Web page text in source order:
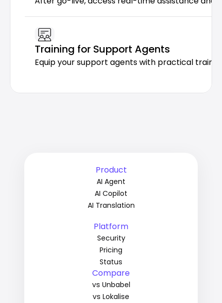
Training for Support Agents
Equip your support agents with practical
Product
AI Agent
AI Copilot
AI Translation
Platform
Security
Pricing
Status
Compare
vs Unbabel
vs Lokalise